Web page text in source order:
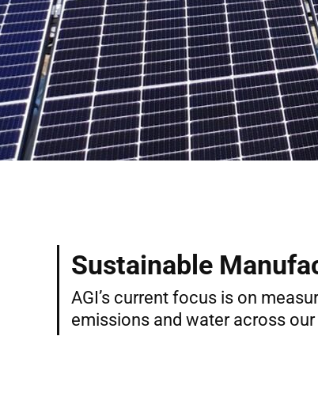
Sustainable
AGI’s current focus is on
emissions and water across